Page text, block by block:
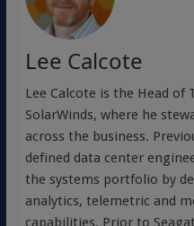
Lee Calcote
Lee Calcote is the Head of
SolarWinds, where he
across the business.
defined data center
the systems portfolio by
analytics, telemetric and
capabilities. Prior to